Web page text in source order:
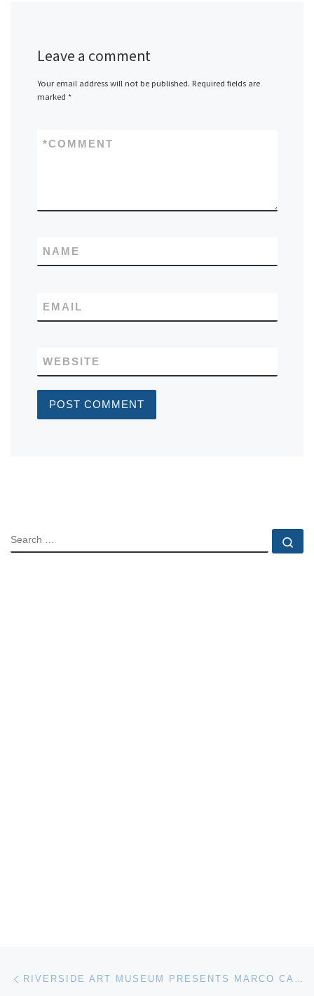
Leave a comment
Your email address will not be published. Required fields are
marked *
COMMENT
*
NAME
EMAIL
WEBSITE
SEARCH
Post navigation RIVERSIDE ART MUSEUM PRESENTS MARCO CASENTINI: ALL AROUND